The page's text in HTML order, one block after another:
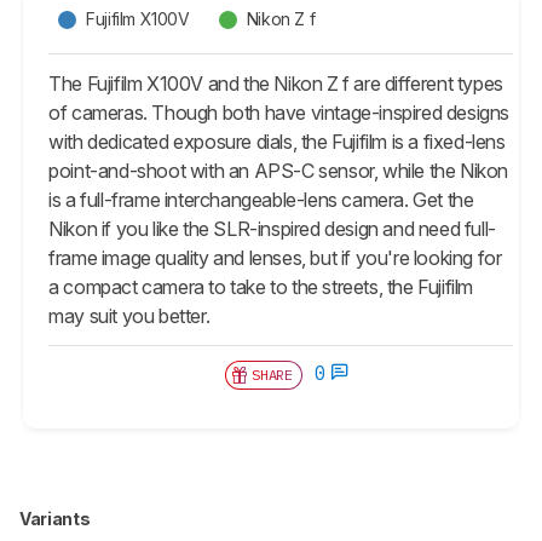
Fujifilm X100V Nikon Z f
The Fujifilm X100V and the Nikon Z f are different types
of cameras. Though both have vintage-inspired designs
with dedicated exposure dials, the Fujifilm is a fixed-lens
point-and-shoot with an APS-C sensor, while the Nikon
is a full-frame interchangeable-lens camera. Get the
Nikon if you like the SLR-inspired design and need full-
frame image quality and lenses, but if you're looking for
a compact camera to take to the streets, the Fujifilm
may suit you better.
SHARE 0
Variants